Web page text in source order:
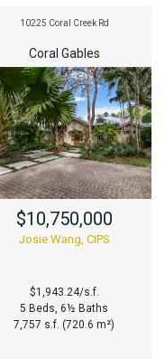
10225 Coral Creek Rd
Coral Gables
$10,750,000
Josie Wang, CIPS
$1,943.24/s.f.
5 Beds, 6½ Baths
7,757 s.f. (720.6 m²)